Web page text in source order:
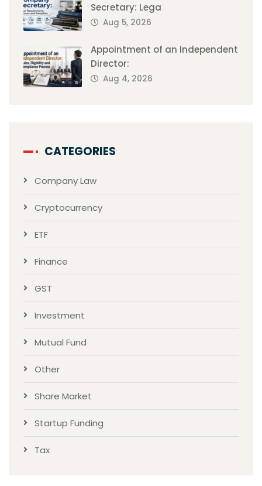
Secretary: Lega
Aug 5, 2026
Appointment of an Independent
Director:
Aug 4, 2026
CATEGORIES
Company Law
Cryptocurrency
ETF
Finance
GST
Investment
Mutual Fund
Other
Share Market
Startup Funding
Tax